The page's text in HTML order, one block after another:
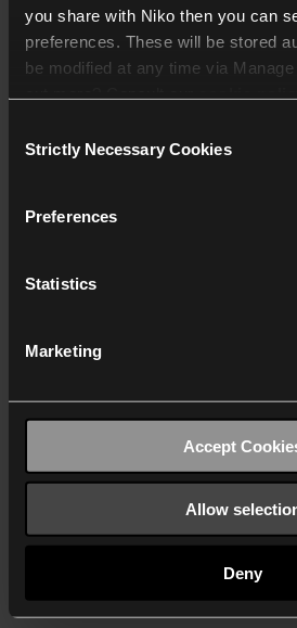
you share with Niko then you can
preferences. These will be stored
be modified at any time via
Selection
Strictly Necessary Cookies
Preferences
Statistics
Marketing
Accept
Allow
Deny